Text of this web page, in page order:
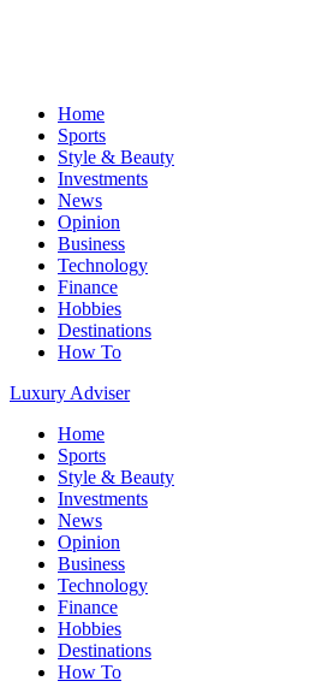
Home
Sports
Style & Beauty
Investments
News
Opinion
Business
Technology
Finance
Hobbies
Destinations
How To
Luxury Adviser
Home
Sports
Style & Beauty
Investments
News
Opinion
Business
Technology
Finance
Hobbies
Destinations
How To